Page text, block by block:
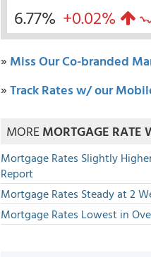
6.77% +0.02%
» Miss Our Co-branded
»Track Rates w/ our
MOREMORTGAGE RATE
Mortgage Rates Slightly
Report
Mortgage Rates Steady at 2
Mortgage Rates Lowest in